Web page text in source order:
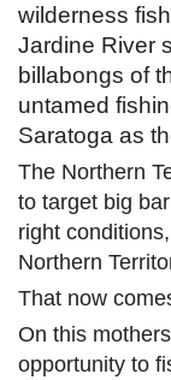
wilderness
Jardine River
billabongs of
untamed
Saratoga as
The Northern
to target big
right
Northern
That now
On this
opportunity to